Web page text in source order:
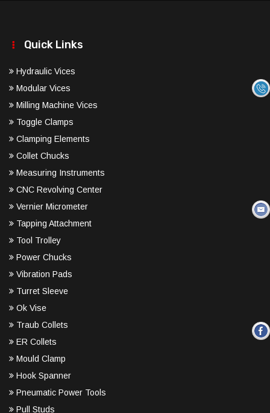
Quick Links
Hydraulic Vices
Modular Vices
Milling Machine Vices
Toggle Clamps
Clamping Elements
Collet Chucks
Measuring Instruments
CNC Revolving Center
Vernier Micrometer
Tapping Attachment
Tool Trolley
Power Chucks
Vibration Pads
Turret Sleeve
Ok Vise
Traub Collets
ER Collets
Mould Clamp
Hook Spanner
Pneumatic Power Tools
Pull Studs